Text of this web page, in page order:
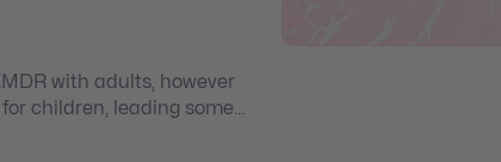
with adults, however
children, leading some